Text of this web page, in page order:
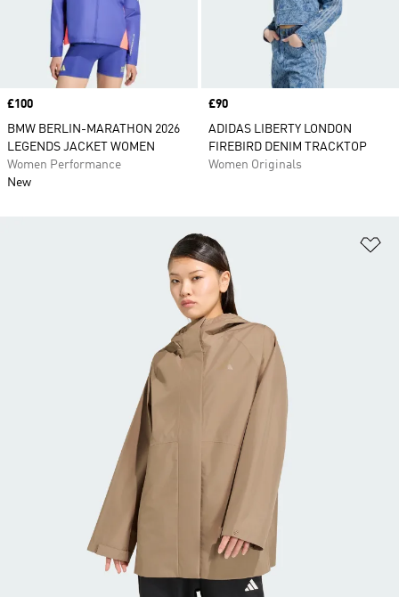
Price
£100
BMW BERLIN-MARATHON 2026
LEGENDS JACKET WOMEN
Women Performance
New
Price
£90
ADIDAS LIBERTY LONDON
FIREBIRD DENIM TRACKTOP
Women Originals